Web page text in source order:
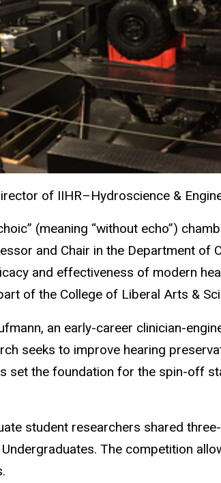
of IIHR–Hydroscience &
(meaning “without echo”)
and Chair in the Department of
and effectiveness of modern
of the College of Liberal Arts &
an early-career clinician-
seeks to improve hearing
set the foundation for the spin-off
student researchers shared
The competition